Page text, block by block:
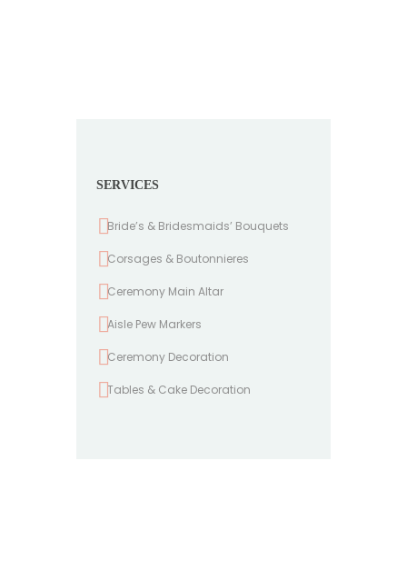
SERVICES
Bride’s & Bridesmaids’ Bouquets
Corsages & Boutonnieres
Ceremony Main Altar
Aisle Pew Markers
Ceremony Decoration
Tables & Cake Decoration